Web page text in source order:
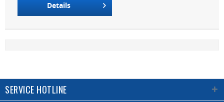
Details
SERVICE HOTLINE